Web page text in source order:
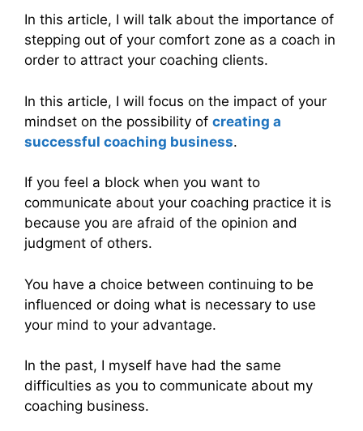
In this article, I will talk about the importance of
stepping out of your comfort zone as a coach in
order to attract your coaching clients.
In this article, I will focus on the impact of your
mindset on the possibility of creating a
successful coaching business.
If you feel a block when you want to
communicate about your coaching practice it is
because you are afraid of the opinion and
judgment of others.
You have a choice between continuing to be
influenced or doing what is necessary to use
your mind to your advantage.
In the past, I myself have had the same
difficulties as you to communicate about my
coaching business.